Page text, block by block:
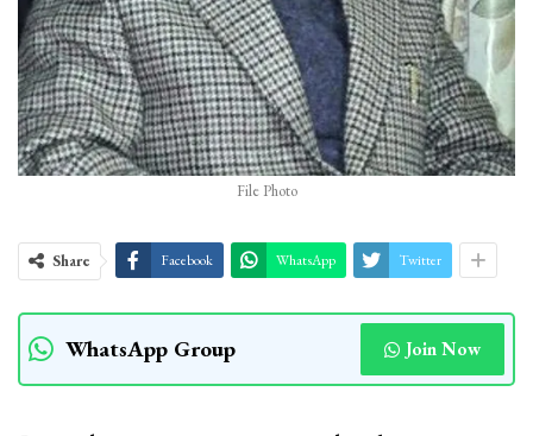
File Photo
Share Facebook WhatsApp Twitter
WhatsApp Group Join Now